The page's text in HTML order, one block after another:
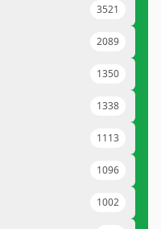
3521
2089
1350
1338
1113
1096
1002